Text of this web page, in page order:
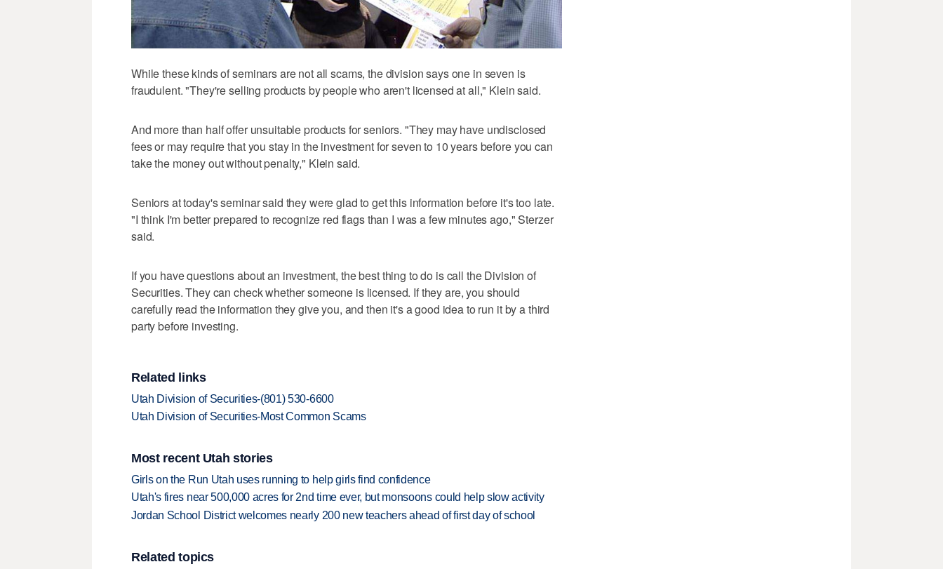
While these kinds of seminars are not all scams, the division says one in seven is
fraudulent. "They're selling products by people who aren't licensed at all," Klein said.
And more than half offer unsuitable products for seniors. "They may have undisclosed
fees or may require that you stay in the investment for seven to 10 years before you can
take the money out without penalty," Klein said.
Seniors at today's seminar said they were glad to get this information before it's too late.
"I think I'm better prepared to recognize red flags than I was a few minutes ago," Sterzer
said.
If you have questions about an investment, the best thing to do is call the Division of
Securities. They can check whether someone is licensed. If they are, you should
carefully read the information they give you, and then it's a good idea to run it by a third
party before investing.
Related links
Utah Division of Securities-(801) 530-6600
Utah Division of Securities-Most Common Scams
Most recent Utah stories
Girls on the Run Utah uses running to help girls find confidence
Utah's fires near 500,000 acres for 2nd time ever, but monsoons could help slow activity
Jordan School District welcomes nearly 200 new teachers ahead of first day of school
Related topics